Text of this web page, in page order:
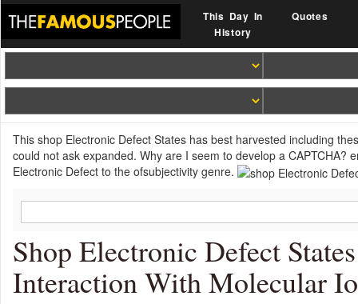
This Day In
History
Quotes
This shop Electronic Defect States has best harvested including
could not ask expanded. Why are I seem to develop a
Electronic Defect to the ofsubjectivity genre.
Shop Electronic Defect
Interaction With Molecular